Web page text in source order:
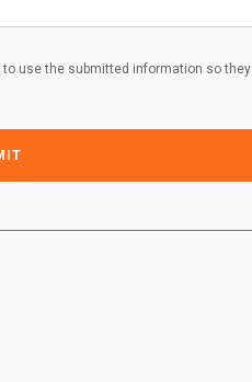
to use the submitted information so they